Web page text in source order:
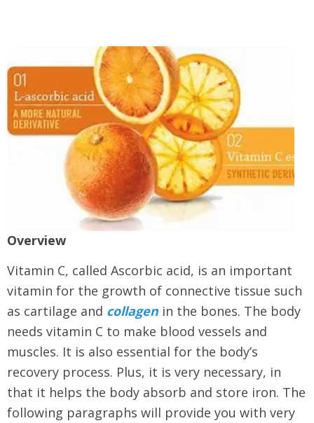
Overview
Vitamin C, called Ascorbic acid, is an important
vitamin for the growth of connective tissue such
as cartilage and collagenin the bones. The body
needs vitamin C to make blood vessels and
muscles. It is also essential for the body’s
recovery process. Plus, it is very necessary, in
that it helps the body absorb and store iron. The
following paragraphs will provide you with very